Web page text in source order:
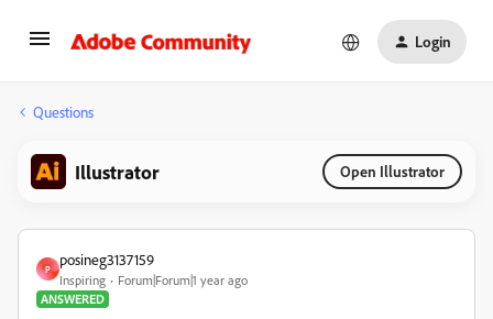
Login
Questions
Illustrator Open Illustrator
P
posineg3137159
Inspiring
Forum|Forum|1 year ago
ANSWERED